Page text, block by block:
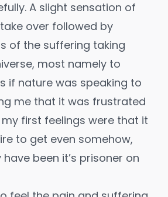
A slight sensation of
over followed by
of the suffering taking
most namely to
if nature was speaking to
me that it was frustrated
first feelings were that it
to get even somehow,
been it’s prisoner on